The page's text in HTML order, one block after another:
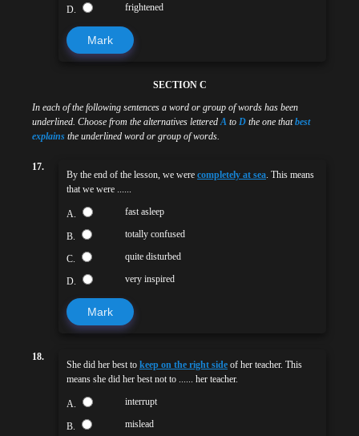
D. frightened
Mark
SECTION C
In each of the following sentences a word or group of words has been
underlined. Choose from the alternatives lettered A to D the one thatbest
explains the underlined word or group of words.
17.
By the end of the lesson, we were completely at sea . This means
that we were ......
A. fast asleep
B. totally confused
C. quite disturbed
D. very inspired
Mark
18.
She did her best to keep on the right side of her teacher. This
means she did her best not to ...... her teacher.
A. interrupt
B. mislead